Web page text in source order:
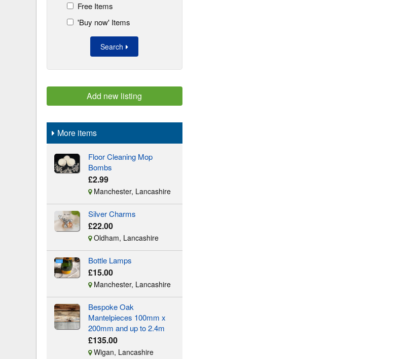
Free Items
'Buy now' Items
Search
Add new listing
More items
Floor Cleaning Mop
Bombs
£2.99
Manchester, Lancashire
Silver Charms
£22.00
Oldham, Lancashire
Bottle Lamps
£15.00
Manchester, Lancashire
Bespoke Oak
Mantelpieces 100mm x
200mm and up to 2.4m
£135.00
Wigan, Lancashire